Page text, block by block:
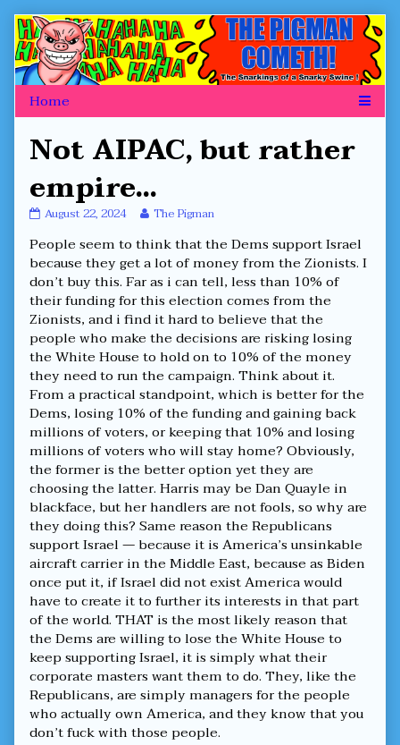
Skip
to
content
Not AIPAC, but rather
empire…
Not
but
rather
empire…
published
on
August 22, 2024 Read
posts
by
the
author
of
Not
AIPAC,
but
rather
empire…,
The Pigman
People seem to think that the Dems support Israel
because they get a lot of money from the Zionists. I
don’t buy this. Far as i can tell, less than 10% of
their funding for this election comes from the
Zionists, and i find it hard to believe that the
people who make the decisions are risking losing
the White House to hold on to 10% of the money
they need to run the campaign. Think about it.
From a practical standpoint, which is better for the
Dems, losing 10% of the funding and gaining back
millions of voters, or keeping that 10% and losing
millions of voters who will stay home? Obviously,
the former is the better option yet they are
choosing the latter. Harris may be Dan Quayle in
blackface, but her handlers are not fools, so why are
they doing this? Same reason the Republicans
support Israel — because it is America’s unsinkable
aircraft carrier in the Middle East, because as Biden
once put it, if Israel did not exist America would
have to create it to further its interests in that part
of the world. THAT is the most likely reason that
the Dems are willing to lose the White House to
keep supporting Israel, it is simply what their
corporate masters want them to do. They, like the
Republicans, are simply managers for the people
who actually own America, and they know that you
don’t fuck with those people.